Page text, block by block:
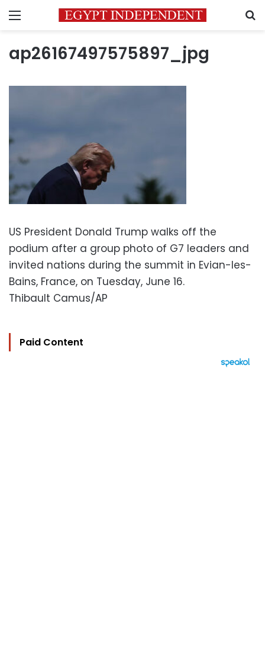
Menu
ap26167497575897_jpg
US President Donald Trump walks off the
podium after a group photo of G7 leaders and
invited nations during the summit in Evian-les-
Bains, France, on Tuesday, June 16.
Thibault Camus/AP
Paid Content